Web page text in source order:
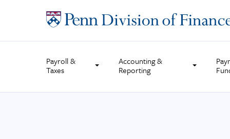
Payroll &
Taxes
Accounting &
Reporting